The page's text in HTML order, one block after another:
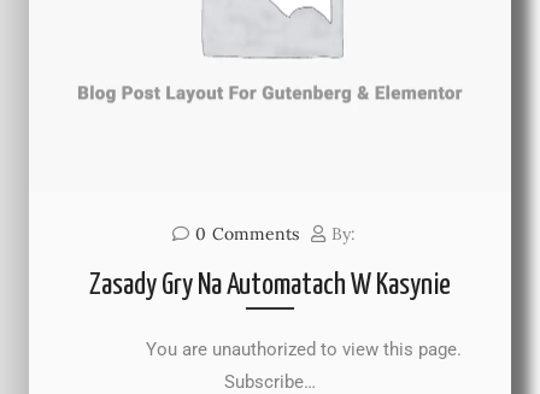
0 Comments By:
Zasady Gry Na Automatach W Kasynie
You are unauthorized to view this page.
Subscribe…